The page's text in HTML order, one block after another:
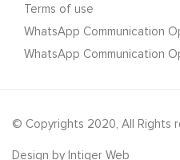
Terms of use
WhatsApp Communication
WhatsApp Communication
© Copyrights 2020, All Rights
Design by Intiger Web